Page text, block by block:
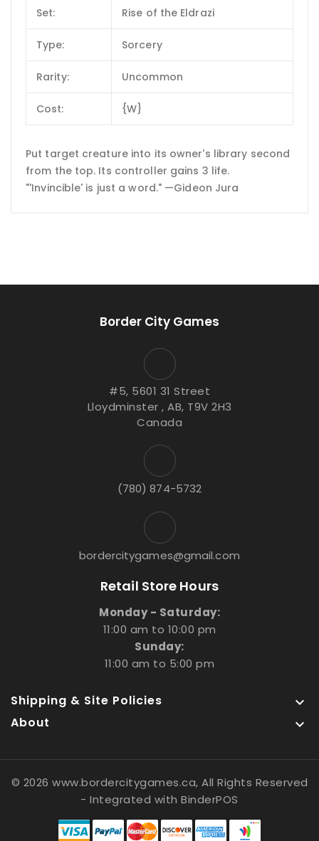
Set: Rise of the Eldrazi
Type: Sorcery
Rarity: Uncommon
Cost: {W}
Put target creature into its owner's library second
from the top. Its controller gains 3 life.
"'Invincible' is just a word." —Gideon Jura
Border City Games
#5, 5601 31 Street
Lloydminster , AB, T9V 2H3
Canada
(780) 874-5732
bordercitygames@gmail.com
Retail Store Hours
Monday - Saturday:
11:00 am to 10:00 pm
Sunday:
11:00 am to 5:00 pm
Shipping & Site Policies 
About 
© 2026 www.bordercitygames.ca, All Rights Reserved
- Integrated withBinderPOS